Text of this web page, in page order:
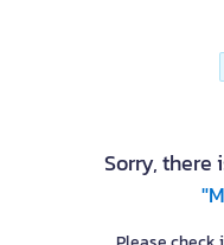
Sorry, there